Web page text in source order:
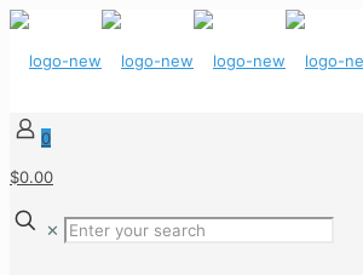
0
$0.00
✕